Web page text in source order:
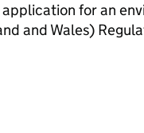
for an
and Wales)